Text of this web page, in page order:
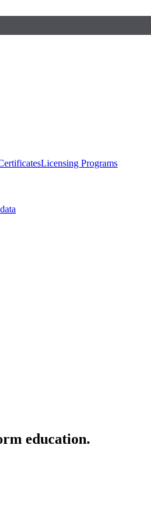
Licensing Programs
education.